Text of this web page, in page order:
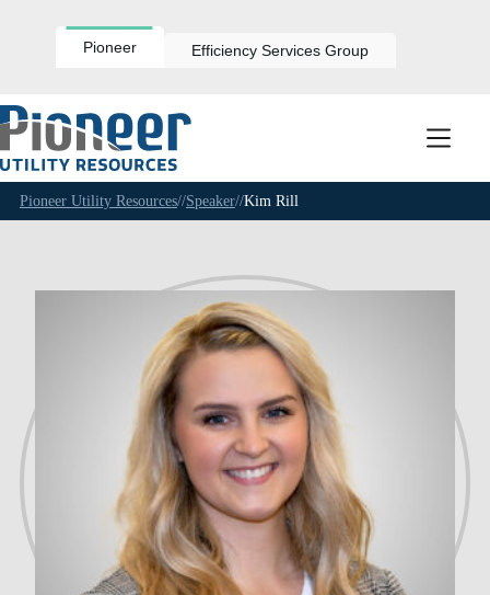
Pioneer Efficiency Services Group
Pioneer Utility Resources//Speaker//Kim Rill